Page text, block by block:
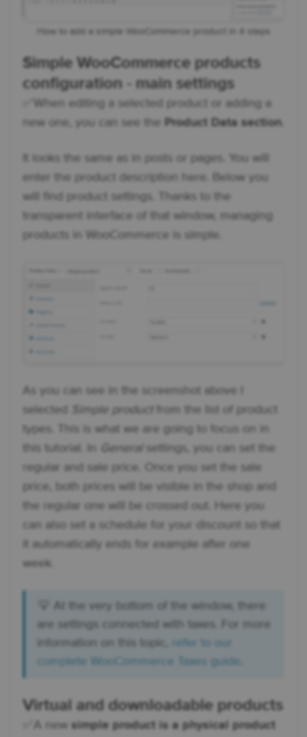
How to add a simple WooCommerce product in 4 steps
Simple WooCommerce products
configuration - main settings
✅ When editing a selected product or adding a
new one, you can see the
Product Data section
It looks the same as in posts or pages. You will
enter the product description here. Below you
will find product settings. Thanks to the
transparent interface of that window, managing
products in WooCommerce is simple.
As you can see in the screenshot above I
selected
Simple product
from the list of product
types. This is what we are going to focus on in
this tutorial. In
General
settings, you can set the
regular and sale price. Once you set the sale
price, both prices will be visible in the shop and
the regular one will be crossed out. Here you
can also set a schedule for your discount so that
it automatically ends for example after one
week.
💡 At the very bottom of the window, there
are settings connected with taxes. For more
information on this topic,
refer to our
complete WooCommerce Taxes guide
Virtual and downloadable products
✅ A new simple product is a physical product